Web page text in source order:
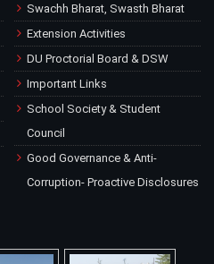
Swachh Bharat, Swasth Bharat
Extension Activities
DU Proctorial Board & DSW
Important Links
School Society & Student
Council
Good Governance & Anti-
Corruption- Proactive Disclosures